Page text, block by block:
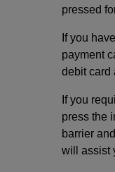
pressed
If you
payment
debit card
If you
press the
barrier
will assist